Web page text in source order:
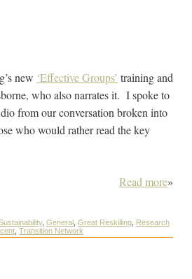
new ‘Effective Groups’ training and
who also narrates it. I spoke to
from our conversation broken into
who would rather read the key
Read more»
, General Great Reskilling Research
Transition Network